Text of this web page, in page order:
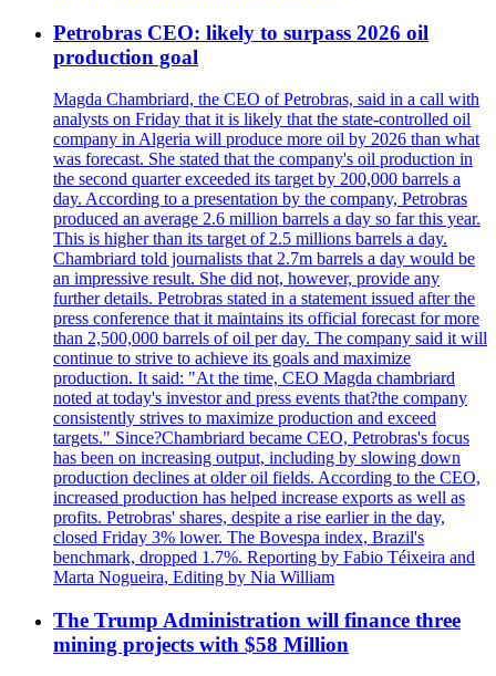
Petrobras CEO: likely to surpass 2026 oil
production goal
Magda Chambriard, the CEO of Petrobras, said in a call with
analysts on Friday that it is likely that the state-controlled oil
company in Algeria will produce more oil by 2026 than what
was forecast. She stated that the company's oil production in
the second quarter exceeded its target by 200,000 barrels a
day. According to a presentation by the company, Petrobras
produced an average 2.6 million barrels a day so far this year.
This is higher than its target of 2.5 millions barrels a day.
Chambriard told journalists that 2.7m barrels a day would be
an impressive result. She did not, however, provide any
further details. Petrobras stated in a statement issued after the
press conference that it maintains its official forecast for more
than 2,500,000 barrels of oil per day. The company said it will
continue to strive to achieve its goals and maximize
production. It said: "At the time, CEO Magda chambriard
noted at today's investor and press events that?the company
consistently strives to maximize production and exceed
targets." Since?Chambriard became CEO, Petrobras's focus
has been on increasing output, including by slowing down
production declines at older oil fields. According to the CEO,
increased production has helped increase exports as well as
profits. Petrobras' shares, despite a rise earlier in the day,
closed Friday 3% lower. The Bovespa index, Brazil's
benchmark, dropped 1.7%. Reporting by Fabio Téixeira and
Marta Nogueira, Editing by Nia William
The Trump Administration will finance three
mining projects with $58 Million